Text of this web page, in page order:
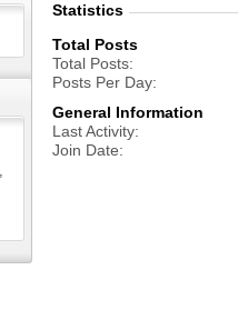
Statistics
Total Posts
Total Posts
Posts Per Day
General Information
Last Activity
Join Date